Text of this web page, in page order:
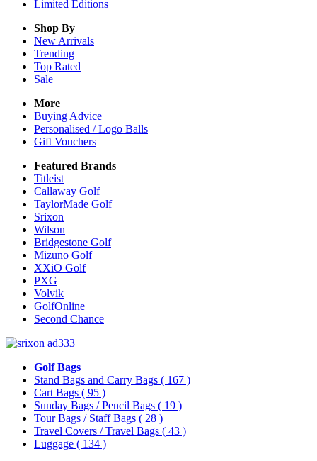
Limited Editions
Shop By
New Arrivals
Trending
Top Rated
Sale
More
Buying Advice
Personalised / Logo Balls
Gift Vouchers
Featured Brands
Titleist
Callaway Golf
TaylorMade Golf
Srixon
Wilson
Bridgestone Golf
Mizuno Golf
XXiO Golf
PXG
Volvik
GolfOnline
Second Chance
Golf Bags
Stand Bags and Carry Bags ( 167 )
Cart Bags ( 95 )
Sunday Bags / Pencil Bags ( 19 )
Tour Bags / Staff Bags ( 28 )
Travel Covers / Travel Bags ( 43 )
Luggage ( 134 )